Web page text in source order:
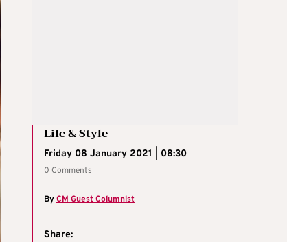
Life & Style
Friday 08 January 2021 | 08:30
0 Comments
ByCM Guest Columnist
Share: